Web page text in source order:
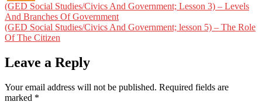
Post
navigation
(GED Social Studies/Civics And Government; Lesson 3) – Levels
And Branches Of Government
(GED Social Studies/Civics And Government; lesson 5) – The Role
Of The Citizen
Leave a Reply
Your email address will not be published. Required fields are
marked *